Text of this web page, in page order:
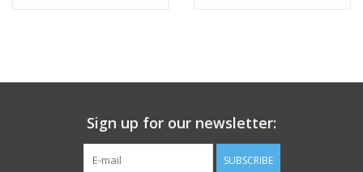
Sign up for our newsletter:
SUBSCRIBE